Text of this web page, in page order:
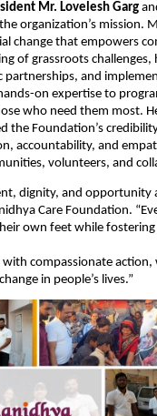
Mr. Lovelesh Garg
organization’s mission.
change that empowers
of grassroots challenges,
and
on expertise to
who need them most.
the Foundation’s
accountability, and
volunteers, and
dignity, and opportunity
Care Foundation.
own feet while
compassionate action,
in people’s lives.”